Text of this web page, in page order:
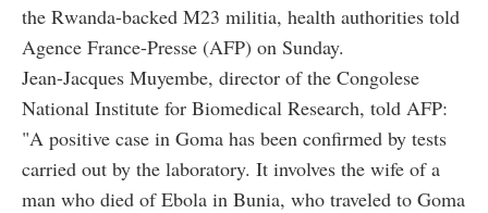
the Rwanda-backed M23 militia, health authorities told
Agence France-Presse (AFP) on Sunday.
Jean-Jacques Muyembe, director of the Congolese
National Institute for Biomedical Research, told AFP:
"A positive case in Goma has been confirmed by tests
carried out by the laboratory. It involves the wife of a
man who died of Ebola in Bunia, who traveled to Goma